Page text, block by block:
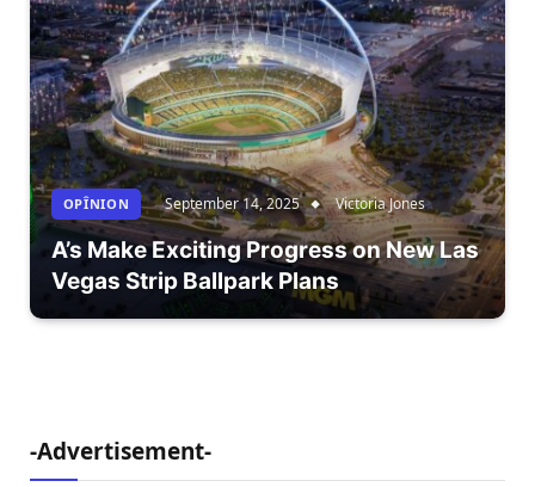
OPÎNION September 14, 2025 Victoria Jones
A’s Make Exciting Progress on New Las
Vegas Strip Ballpark Plans
-Advertisement-